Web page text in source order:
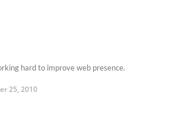
hard to improve web presence.
25, 2010